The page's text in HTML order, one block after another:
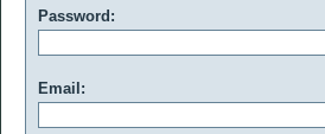
Password:
Email: